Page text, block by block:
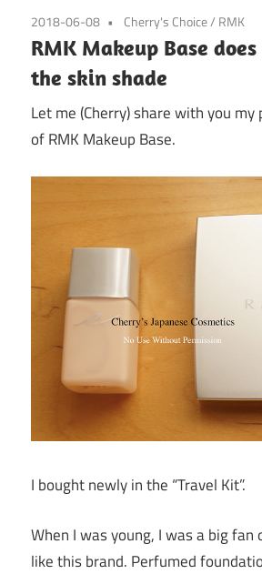
2018-06-08 Cherry's Choice/ RMK
RMK Makeup Base
the skin shade
Let me (Cherry) share with you
of RMK Makeup Base.
I bought newly in the “Travel Kit”.
When I was young, I was a big fan
like this brand. Perfumed